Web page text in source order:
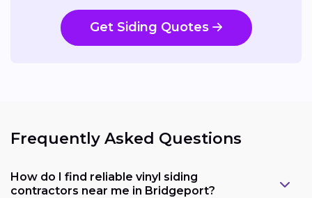
Get Siding Quotes
Frequently Asked Questions
How do I find reliable vinyl siding
contractors near me in Bridgeport?